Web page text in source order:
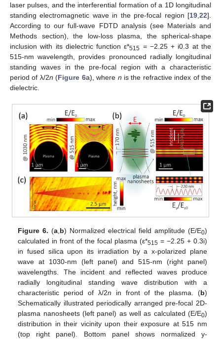
laser pulses, and the interferential formation of a 1D longitudinal
standing electromagnetic wave in the pre-focal region [19 22].
According to our full-wave FDTD analysis (see Materials and
Methods section), the low-loss plasma, the spherical-shape
inclusion with its dielectric function ε*515 = −2.25 + i0.3 at the
515-nm wavelength, provides pronounced radially longitudinal
standing waves in the pre-focal region with a characteristic
period of λ/2n (Figure 6a), where n is the refractive index of the
dielectric.
Figure 6. (a,b) Normalized electrical field amplitude (E/E0)
calculated in front of the focal plasma (ε*515 = −2.25 + 0.3i)
in fused silica upon its irradiation by a x-polarized plane
wave at 1030-nm (left panel) and 515-nm (right panel)
wavelengths. The incident and reflected waves produce
radially longitudinal standing wave distribution with a
characteristic period of λ/2n in front of the plasma. (b)
Schematically illustrated periodically arranged pre-focal 2D-
plasma nanosheets (left panel) as well as calculated (E/E0)
distribution in their vicinity upon their exposure at 515 nm
(top right panel). Bottom panel shows normalized y-